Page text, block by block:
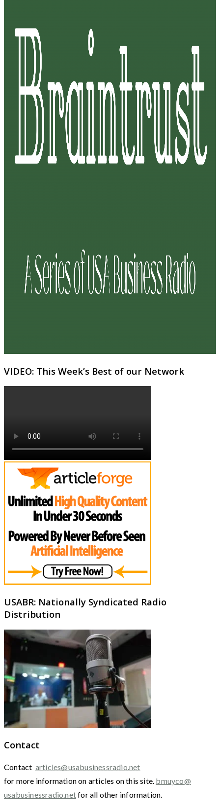
VIDEO: This Week’s Best of our Network
USABR: Nationally Syndicated Radio
Distribution
Contact
Contact articles@usabusinessradio.net
for more information on articles on this site. bmuyco@
usabusinessradio.netfor all other information.